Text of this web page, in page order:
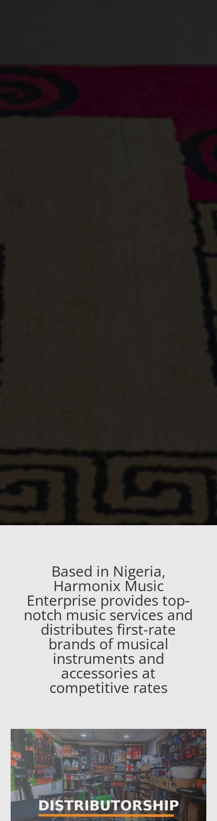
Based in Nigeria,
Harmonix Music
Enterprise provides top-
notch music services and
distributes first-rate
brands of musical
instruments and
accessories at
competitive rates